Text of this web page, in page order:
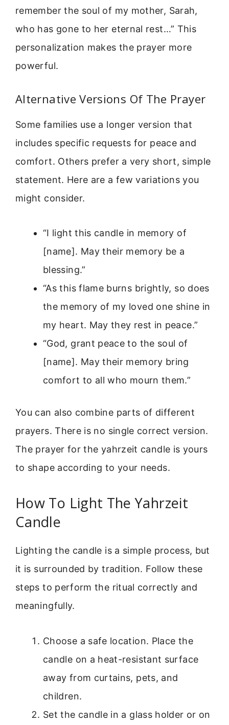
remember the soul of my mother, Sarah,
who has gone to her eternal rest…” This
personalization makes the prayer more
powerful.
Alternative Versions Of The Prayer
Some families use a longer version that
includes specific requests for peace and
comfort. Others prefer a very short, simple
statement. Here are a few variations you
might consider.
“I light this candle in memory of
[name]. May their memory be a
blessing.”
“As this flame burns brightly, so does
the memory of my loved one shine in
my heart. May they rest in peace.”
“God, grant peace to the soul of
[name]. May their memory bring
comfort to all who mourn them.”
You can also combine parts of different
prayers. There is no single correct version.
The prayer for the yahrzeit candle is yours
to shape according to your needs.
How To Light The Yahrzeit
Candle
Lighting the candle is a simple process, but
it is surrounded by tradition. Follow these
steps to perform the ritual correctly and
meaningfully.
Choose a safe location. Place the
candle on a heat-resistant surface
away from curtains, pets, and
children.
Set the candle in a glass holder or on